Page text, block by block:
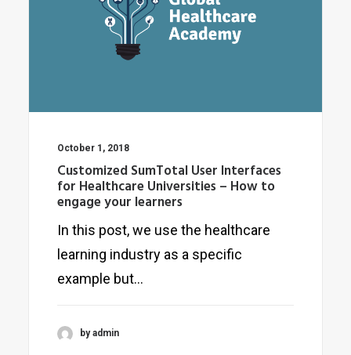
October 1, 2018
Customized SumTotal User Interfaces
for Healthcare Universities – How to
engage your learners
In this post, we use the healthcare
learning industry as a specific
example but…
by admin